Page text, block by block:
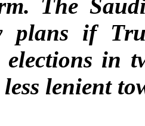
The
plans if
elections in
lenient